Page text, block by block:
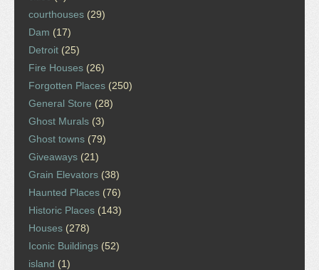
courthouses (29)
Dam (17)
Detroit (25)
Fire Houses (26)
Forgotten Places (250)
General Store (28)
Ghost Murals (3)
Ghost towns (79)
Giveaways (21)
Grain Elevators (38)
Haunted Places (76)
Historic Places (143)
Houses (278)
Iconic Buildings (52)
island (1)